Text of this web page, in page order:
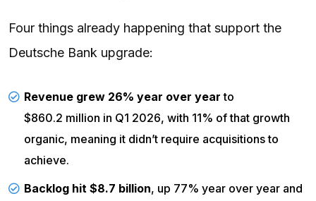
Four things already happening that support the
Deutsche Bank upgrade:
Revenue grew 26% year over year to
$860.2 million in Q1 2026, with 11% of that growth
organic, meaning it didn’t require acquisitions to
achieve.
Backlog hit $8.7 billion, up 77% year over year and